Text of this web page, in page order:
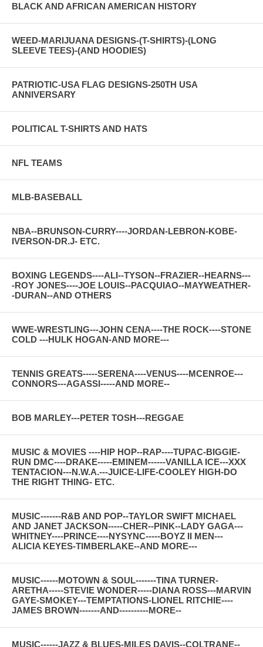
BLACK AND AFRICAN AMERICAN HISTORY
WEED-MARIJUANA DESIGNS-(T-SHIRTS)-(LONG
SLEEVE TEES)-(AND HOODIES)
PATRIOTIC-USA FLAG DESIGNS-250TH USA
ANNIVERSARY
POLITICAL T-SHIRTS AND HATS
NFL TEAMS
MLB-BASEBALL
NBA--BRUNSON-CURRY----JORDAN-LEBRON-KOBE-
IVERSON-DR.J- ETC.
BOXING LEGENDS----ALI--TYSON--FRAZIER--HEARNS---
-ROY JONES----JOE LOUIS--PACQUIAO--MAYWEATHER-
-DURAN--AND OTHERS
WWE-WRESTLING---JOHN CENA----THE ROCK----STONE
COLD ---HULK HOGAN-AND MORE---
TENNIS GREATS-----SERENA----VENUS----MCENROE---
CONNORS---AGASSI-----AND MORE--
BOB MARLEY---PETER TOSH---REGGAE
MUSIC & MOVIES ----HIP HOP--RAP----TUPAC-BIGGIE-
RUN DMC----DRAKE-----EMINEM------VANILLA ICE---XXX
TENTACION---N.W.A.---JUICE-LIFE-COOLEY HIGH-DO
THE RIGHT THING- ETC.
MUSIC-------R&B AND POP--TAYLOR SWIFT MICHAEL
AND JANET JACKSON-----CHER--PINK--LADY GAGA---
WHITNEY----PRINCE----NYSYNC-----BOYZ II MEN---
ALICIA KEYES-TIMBERLAKE--AND MORE---
MUSIC------MOTOWN & SOUL-------TINA TURNER-
ARETHA-----STEVIE WONDER-----DIANA ROSS---MARVIN
GAYE-SMOKEY---TEMPTATIONS-LIONEL RITCHIE----
JAMES BROWN-------AND----------MORE--
MUSIC------JAZZ & BLUES-MILES DAVIS--COLTRANE--